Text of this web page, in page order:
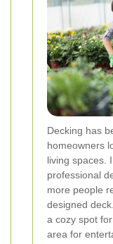
Decking has
homeowners
living spaces.
professional
more people
designed
a cozy spot
area for